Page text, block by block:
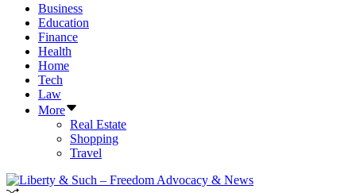
Freedom
Advocacy
News
Business
Education
Finance
Health
Home
Tech
Law
More
Real Estate
Shopping
Travel